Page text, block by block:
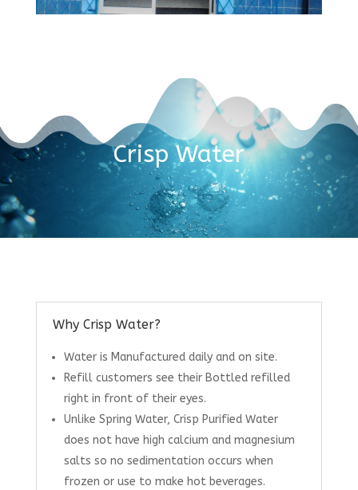
Crisp Water
Why Crisp Water?
Water is Manufactured daily and on site.
Refill customers see their Bottled refilled
right in front of their eyes.
Unlike Spring Water, Crisp Purified Water
does not have high calcium and magnesium
salts so no sedimentation occurs when
frozen or use to make hot beverages.